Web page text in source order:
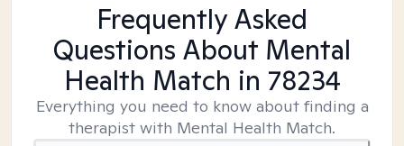
Frequently Asked
Questions About Mental
Health Match in 78234
Everything you need to know about finding a
therapist with Mental Health Match.